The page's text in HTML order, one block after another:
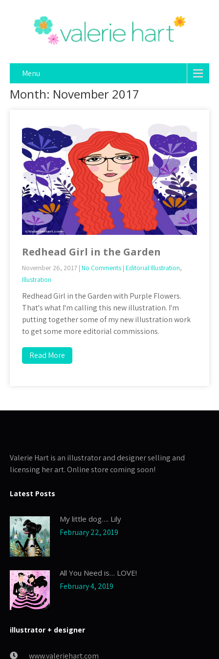
Menu
Month: November 2017
Redhead Girl in the Garden
November 26, 2017 | No Comments | Editorial Illustration,
Illustration
Redhead Girl in the Garden with Purple Flowers.
That's what I'm calling this new illustration. I'm
putting together some of my new illustration work
to get some more editorial commissions.
Read More
Valerie Hart is an illustrator and designer selling and
licensing her art. Online store coming soon!
Latest Posts
My little dog…. Lily
February 22, 2019
All You Need is… LOVE!
February 4, 2019
illustrator + designer
www.valeriehart.com